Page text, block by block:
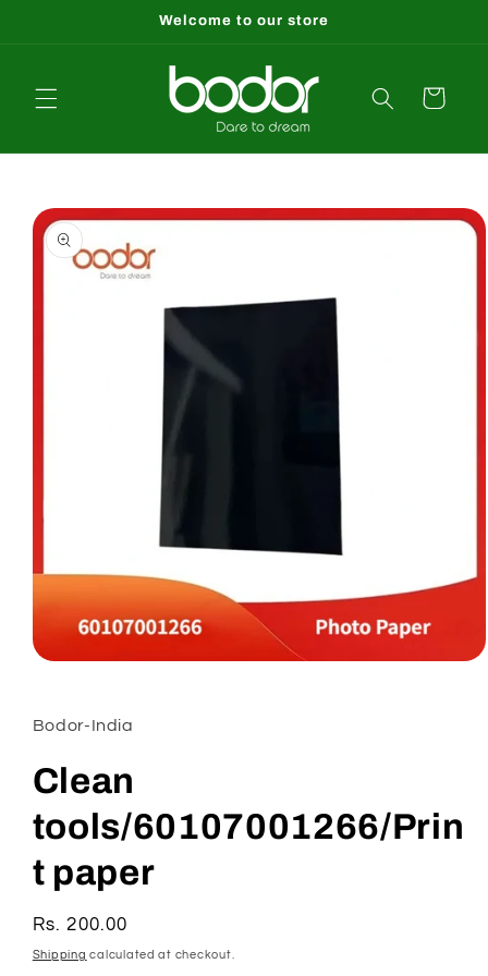
Welcome to our store
Cart
Skip to
product
information
in
modal
Bodor-India
Clean
tools/60107001266/Prin
t paper
Regular
price
Rs. 200.00
Shipping calculated at checkout.